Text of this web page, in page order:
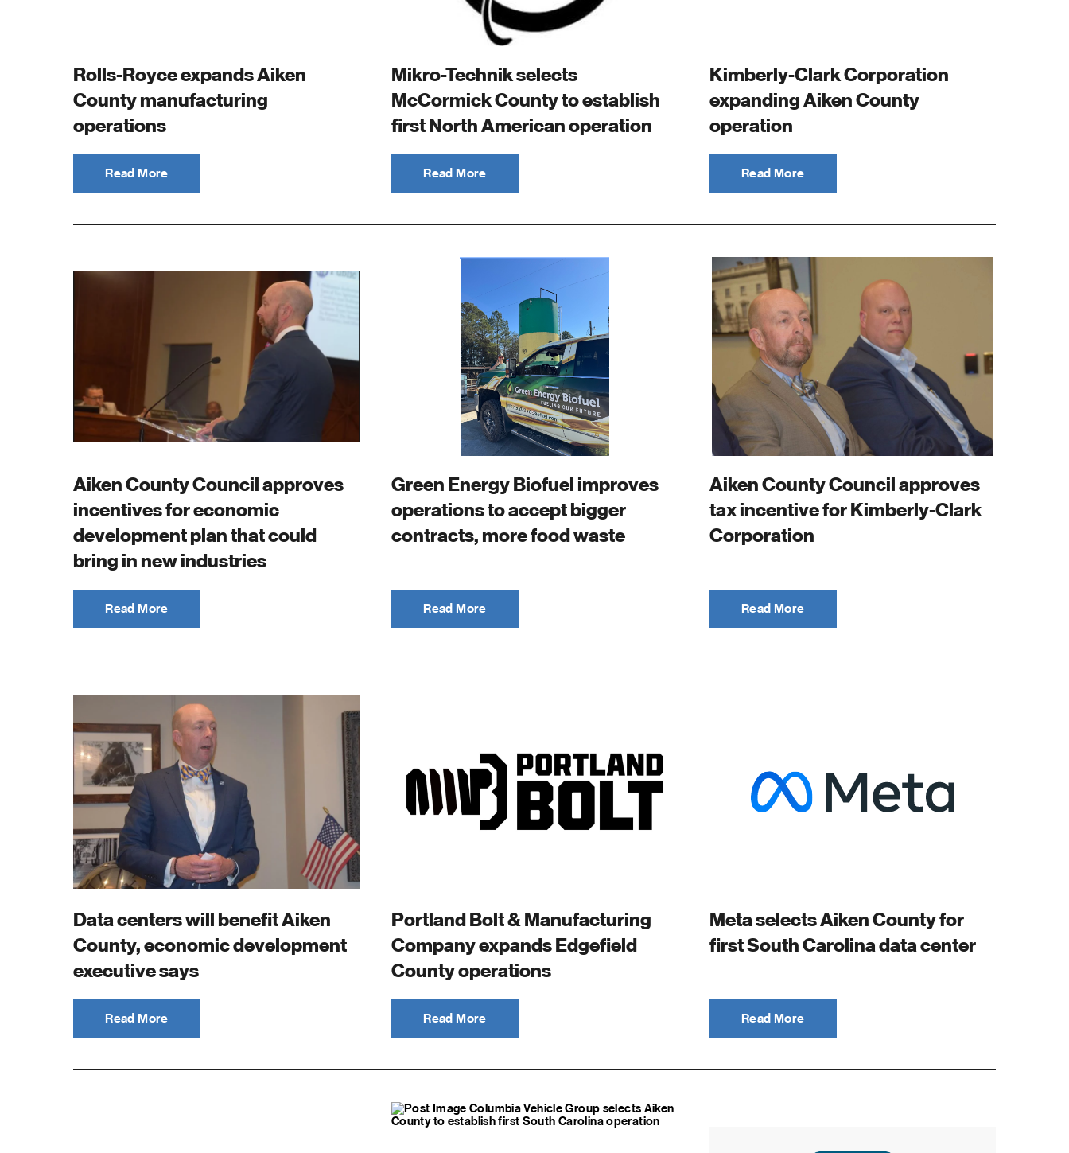
Rolls-Royce expands Aiken
County manufacturing
operations
Read More
Mikro-Technik selects
McCormick County to establish
first North American operation
Read More
Kimberly-Clark Corporation
expanding Aiken County
operation
Read More
Aiken County Council approves
incentives for economic
development plan that could
bring in new industries
Read More
Green Energy Biofuel improves
operations to accept bigger
contracts, more food waste
Read More
Aiken County Council approves
tax incentive for Kimberly-Clark
Corporation
Read More
Data centers will benefit Aiken
County, economic development
executive says
Read More
Portland Bolt & Manufacturing
Company expands Edgefield
County operations
Read More
Meta selects Aiken County for
first South Carolina data center
Read More